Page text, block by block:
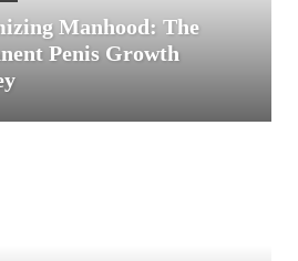
Manhood: The
Penis Growth